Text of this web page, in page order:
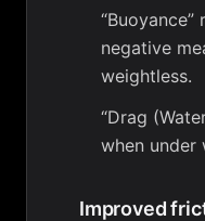
“Buoyance”
negative
weightless.
“Drag
when under
Improved